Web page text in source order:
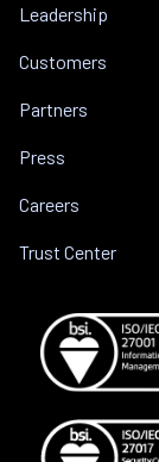
Leadership
Customers
Partners
Press
Careers
Trust Center